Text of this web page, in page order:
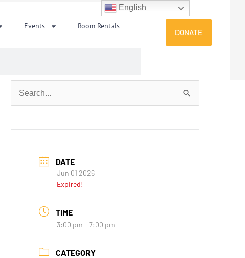
Events Room Rentals
DONATE
Search
for:
DATE
Jun 01 2026
Expired!
TIME
3:00 pm - 7:00 pm
CATEGORY
English